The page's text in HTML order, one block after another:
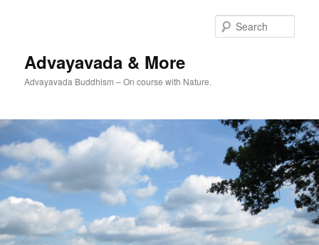
Advayavada & More
Advayavada Buddhism – On course with Nature.